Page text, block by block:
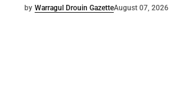
by Warragul Drouin GazetteAugust 07, 2026